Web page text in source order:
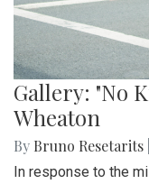
Gallery: "No
Wheaton
By Bruno Resetarits
In response to the